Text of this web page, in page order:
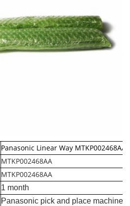
Panasonic Linear Way MTKP002468AA
MTKP002468AA
MTKP002468AA
1 month
Panasonic pick and place machine